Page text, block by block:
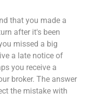
that you made a
after it's been
missed a big
a late notice of
you receive a
broker. The answer
the mistake with